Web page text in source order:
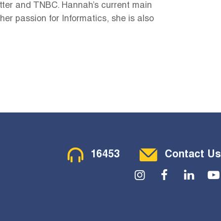
and TNBC. Hannah’s current main
passion for Informatics, she is also
Contact Menu
16453 Contact Us
Social Menu